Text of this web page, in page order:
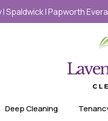
Spaldwick I Papworth
Deep Cleaning